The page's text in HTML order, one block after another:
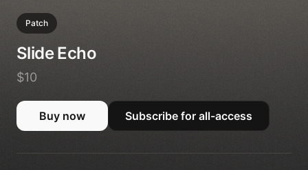
Patch
Slide Echo
$10
Buy now Subscribe for all-access